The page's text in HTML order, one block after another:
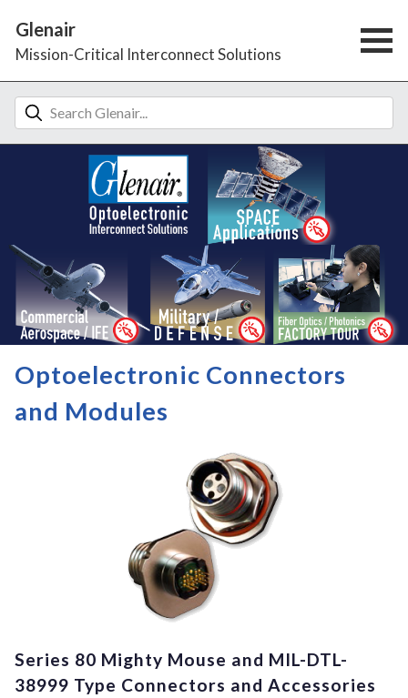
Glenair
Mission-Critical Interconnect Solutions
Optoelectronic Connectors
and Modules
Series 80 Mighty Mouse and MIL-DTL-
38999 Type Connectors and Accessories